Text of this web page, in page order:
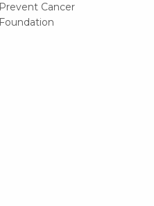
Prevent Cancer
Foundation